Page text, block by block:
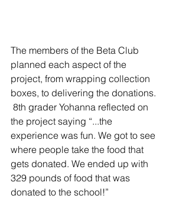
The members of the Beta Club
planned each aspect of the
project, from wrapping collection
boxes, to delivering the donations.
8th grader Yohanna reflected on
the project saying “...the
experience was fun. We got to see
where people take the food that
gets donated. We ended up with
329 pounds of food that was
donated to the school!”